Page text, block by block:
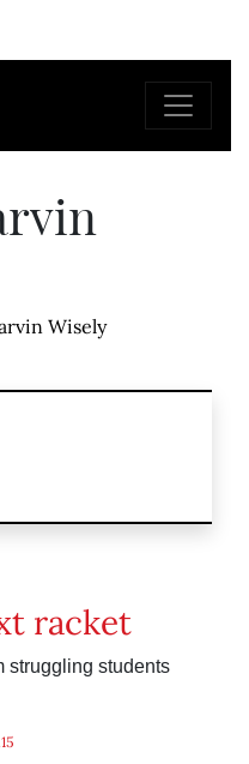
Wisely
racket
struggling students